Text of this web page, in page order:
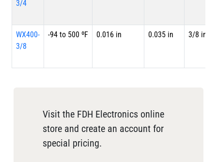
3/4
WX400-
3/8
-94 to 500 ºF 0.016 in 0.035 in 3/8 in
Visit the FDH Electronics online
store and create an account for
special pricing.